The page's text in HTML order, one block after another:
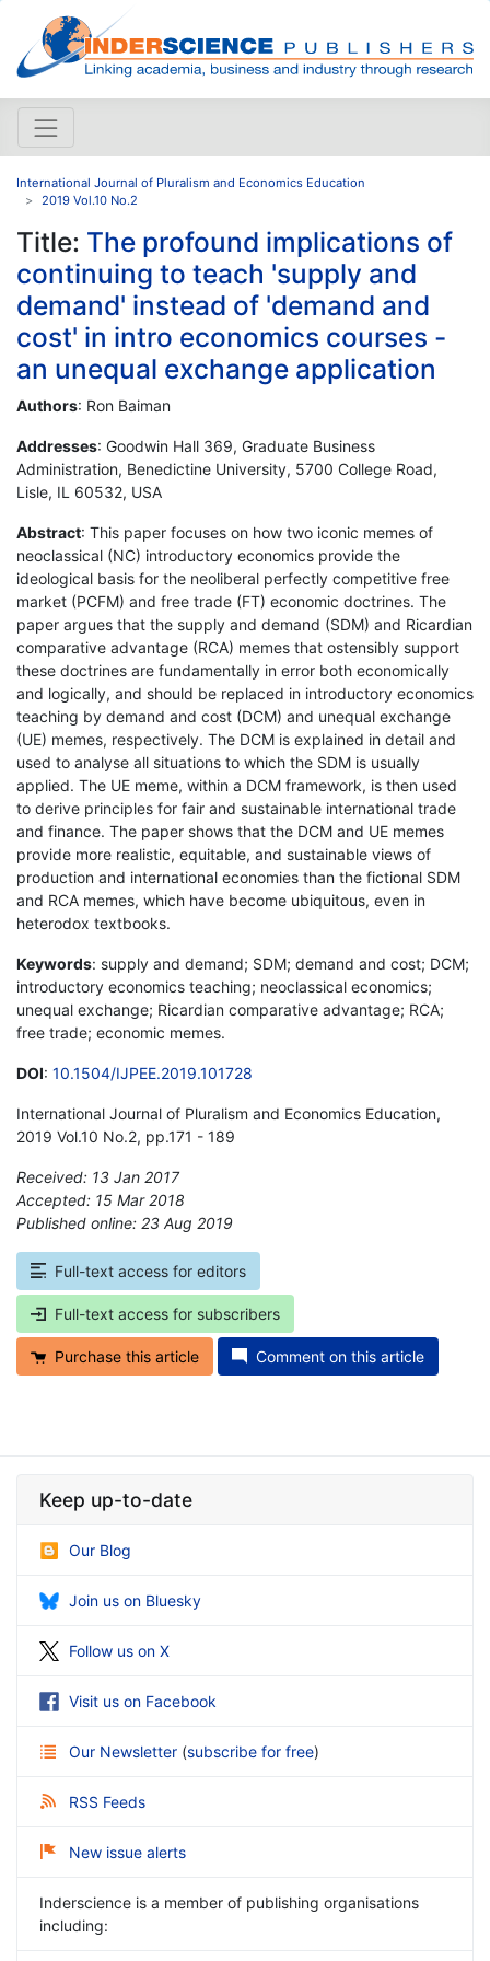
International Journal of Pluralism and Economics Education
2019 Vol.10 No.2
Title: The profound implications of
continuing to teach 'supply and
demand' instead of 'demand and
cost' in intro economics courses -
an unequal exchange application
Authors: Ron Baiman
Addresses: Goodwin Hall 369, Graduate Business
Administration, Benedictine University, 5700 College Road,
Lisle, IL 60532, USA
Abstract: This paper focuses on how two iconic memes of
neoclassical (NC) introductory economics provide the
ideological basis for the neoliberal perfectly competitive free
market (PCFM) and free trade (FT) economic doctrines. The
paper argues that the supply and demand (SDM) and Ricardian
comparative advantage (RCA) memes that ostensibly support
these doctrines are fundamentally in error both economically
and logically, and should be replaced in introductory economics
teaching by demand and cost (DCM) and unequal exchange
(UE) memes, respectively. The DCM is explained in detail and
used to analyse all situations to which the SDM is usually
applied. The UE meme, within a DCM framework, is then used
to derive principles for fair and sustainable international trade
and finance. The paper shows that the DCM and UE memes
provide more realistic, equitable, and sustainable views of
production and international economies than the fictional SDM
and RCA memes, which have become ubiquitous, even in
heterodox textbooks.
Keywords: supply and demand; SDM; demand and cost; DCM;
introductory economics teaching; neoclassical economics;
unequal exchange; Ricardian comparative advantage; RCA;
free trade; economic memes.
DOI: 10.1504/IJPEE.2019.101728
International Journal of Pluralism and Economics Education,
2019 Vol.10 No.2, pp.171 - 189
Received: 13 Jan 2017
Accepted: 15 Mar 2018
Published online: 23 Aug 2019
Full-text access for editors
Full-text access for subscribers
Purchase this article Comment on this article
Keep up-to-date
Our Blog
Join us on Bluesky
Follow us on X
Visit us on Facebook
Our Newsletter (subscribe for free)
RSS Feeds
New issue alerts
Inderscience is a member of publishing organisations
including: